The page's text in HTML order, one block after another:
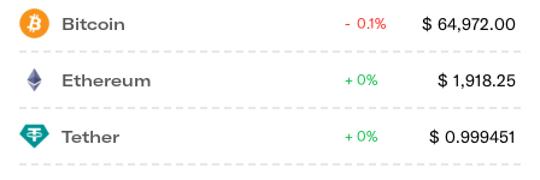
Bitcoin $ 64,972.00
0.1%
Ethereum $ 1,918.25
0%
Tether $ 0.999451
0%